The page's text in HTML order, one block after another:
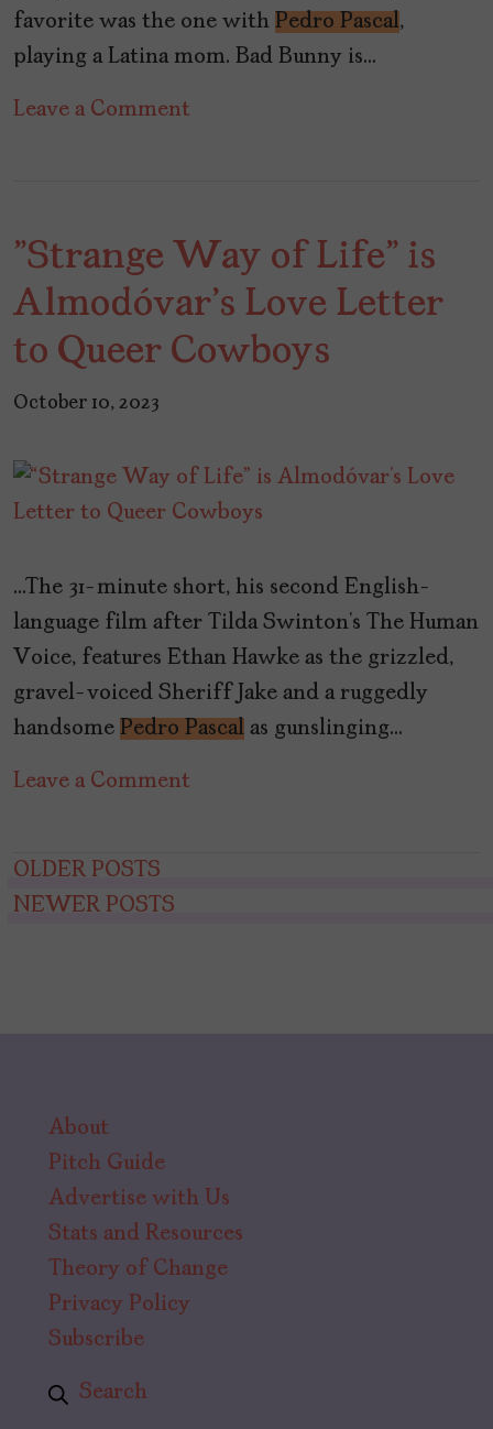
favorite was the one with Pedro Pascal,
playing a Latina mom. Bad Bunny is…
Leave a Commenton
and
Future
Has
No
"Strange Way of Life" is
Almodóvar's Love Letter
to Queer Cowboys
October 10, 2023
…The 31-minute short, his second English-
language film after Tilda Swinton’s The Human
Voice, features Ethan Hawke as the grizzled,
gravel-voiced Sheriff Jake and a ruggedly
handsome Pedro Pascal as gunslinging…
Leave a Commenton
Posts
navigation
OLDER POSTS
NEWER POSTS
About
Pitch Guide
Advertise with Us
Stats and Resources
Theory of Change
Privacy Policy
Subscribe
Search